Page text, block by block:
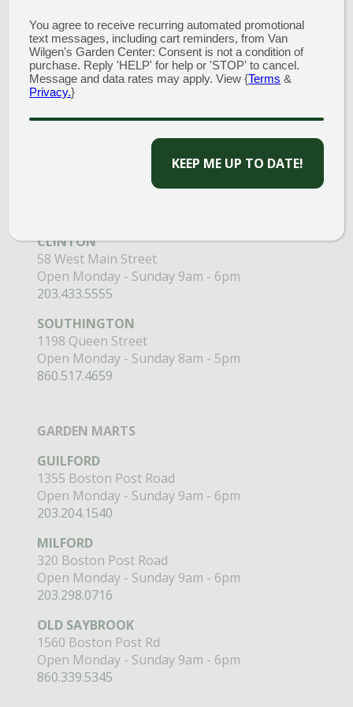
Open Monday - Sunday 8am - 5pm
CLINTON
58 West Main Street
Open Monday - Sunday 9am - 6pm
203.433.5555
SOUTHINGTON
1198 Queen Street
Open Monday - Sunday 8am - 5pm
860.517.4659
GARDEN MARTS
GUILFORD
1355 Boston Post Road
Open Monday - Sunday 9am - 6pm
203.204.1540
MILFORD
320 Boston Post Road
Open Monday - Sunday 9am - 6pm
203.298.0716
OLD SAYBROOK
1560 Boston Post Rd
Open Monday - Sunday 9am - 6pm
860.339.5345
You agree to receive recurring automated promotional
text messages, including cart reminders, from Van
Wilgen's Garden Center: Consent is not a condition of
purchase. Reply 'HELP' for help or 'STOP' to cancel.
Message and data rates may apply. View {Terms &
Privacy.}
CAPTCHA